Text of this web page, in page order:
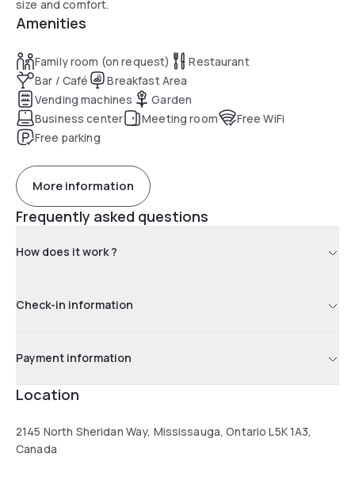
size and comfort.
Amenities
Family room (on request)
Restaurant
Bar / Café
Breakfast Area
Vending machines
Garden
Business center
Meeting room
Free WiFi
Free parking
More information
Frequently asked questions
How does it work ?
Check-in information
Payment information
Location
2145 North Sheridan Way, Mississauga, Ontario L5K 1A3,
Canada